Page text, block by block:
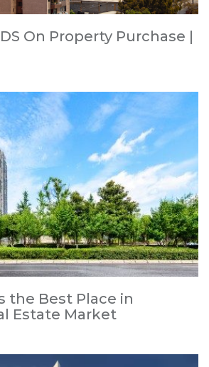
On Property Purchase |
the Best Place in
Estate Market